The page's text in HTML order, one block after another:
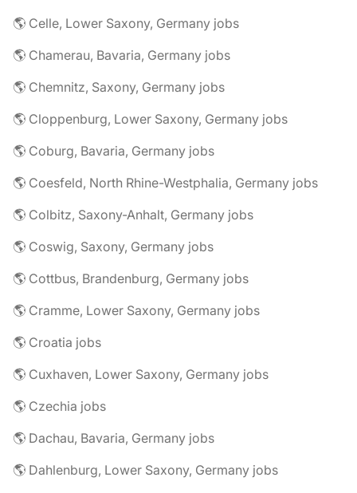
🌎 Celle, Lower Saxony, Germany jobs
🌎 Chamerau, Bavaria, Germany jobs
🌎 Chemnitz, Saxony, Germany jobs
🌎 Cloppenburg, Lower Saxony, Germany jobs
🌎 Coburg, Bavaria, Germany jobs
🌎 Coesfeld, North Rhine-Westphalia, Germany jobs
🌎 Colbitz, Saxony-Anhalt, Germany jobs
🌎 Coswig, Saxony, Germany jobs
🌎 Cottbus, Brandenburg, Germany jobs
🌎 Cramme, Lower Saxony, Germany jobs
🌎 Croatia jobs
🌎 Cuxhaven, Lower Saxony, Germany jobs
🌎 Czechia jobs
🌎 Dachau, Bavaria, Germany jobs
🌎 Dahlenburg, Lower Saxony, Germany jobs